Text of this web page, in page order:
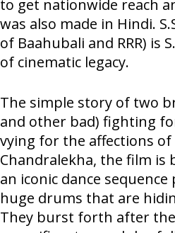
to get nationwide reach
was also made in Hindi.
of Baahubali and RRR) is
of cinematic legacy.
The simple story of two
and other bad) fighting
vying for the affections of
Chandralekha, the film
an iconic dance
huge drums that are
They burst forth after